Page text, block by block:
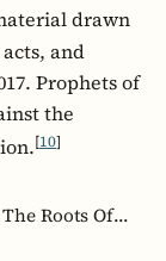
drawn
and
Prophets of
the
[10]
Roots Of…